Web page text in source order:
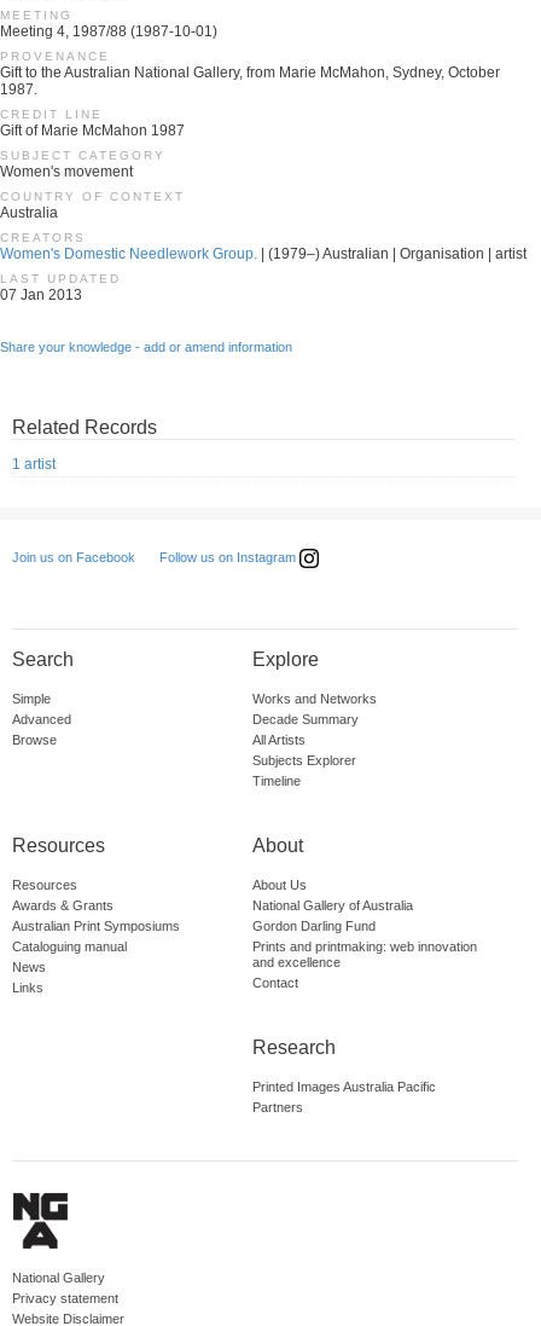
MEETING
Meeting 4, 1987/88 (1987-10-01)
PROVENANCE
Gift to the Australian National Gallery, from Marie McMahon, Sydney, October
1987.
CREDIT LINE
Gift of Marie McMahon 1987
SUBJECT CATEGORY
Women's movement
COUNTRY OF CONTEXT
Australia
CREATORS
Women's Domestic Needlework Group. | (1979–) Australian | Organisation | artist
LAST UPDATED
07 Jan 2013
Share your knowledge - add or amend information
Related Records
1 artist
Join us on Facebook Follow us on Instagram
Search
Simple
Advanced
Browse
Explore
Works and Networks
Decade Summary
All Artists
Subjects Explorer
Timeline
Resources
Resources
Awards & Grants
Australian Print Symposiums
Cataloguing manual
News
Links
About
About Us
National Gallery of Australia
Gordon Darling Fund
Prints and printmaking: web innovation
and excellence
Contact
Research
Printed Images Australia Pacific
Partners
National Gallery
Privacy statement
Website Disclaimer